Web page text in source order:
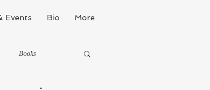
Events Bio More
Books